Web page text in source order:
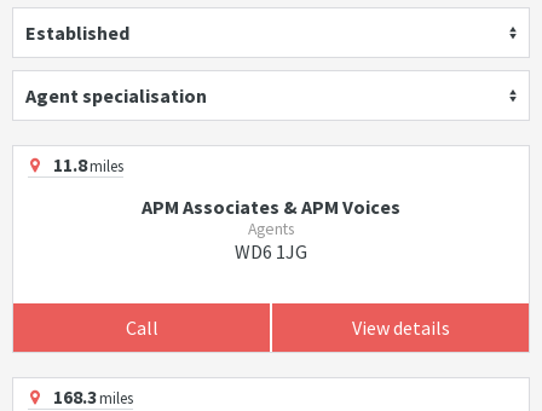
Established
Agent specialisation
11.8miles
APM Associates & APM Voices
Agents
WD6 1JG
Call View details
168.3miles